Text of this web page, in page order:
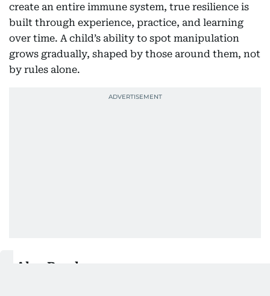
create an entire immune system, true resilience is
built through experience, practice, and learning
over time. A child’s ability to spot manipulation
grows gradually, shaped by those around them, not
by rules alone.
Also Read: